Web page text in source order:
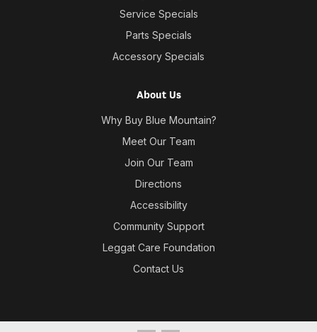
Service Specials
Parts Specials
Accessory Specials
About Us
Why Buy Blue Mountain?
Meet Our Team
Join Our Team
Directions
Accessibility
Community Support
Leggat Care Foundation
Contact Us